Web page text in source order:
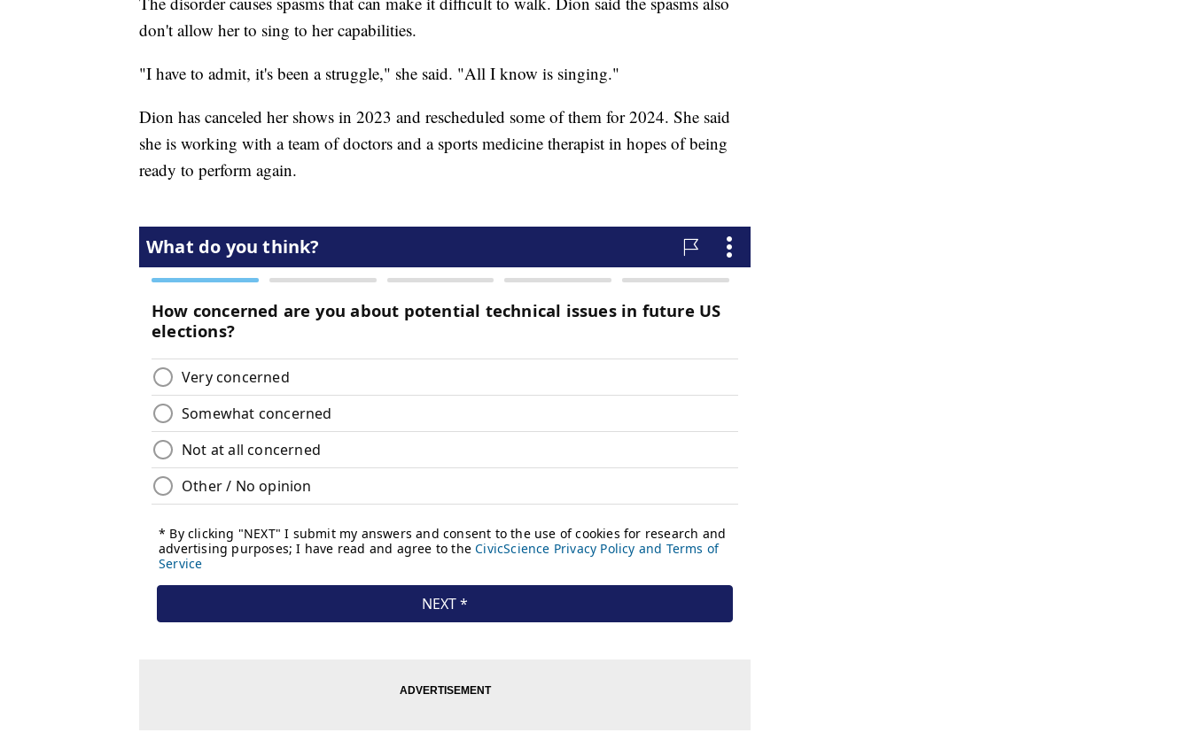
don't allow her to sing to her capabilities.
"I have to admit, it's been a struggle," she said. "All I know is singing."
Dion has canceled her shows in 2023 and rescheduled some of them for 2024. She said
she is working with a team of doctors and a sports medicine therapist in hopes of being
ready to perform again.